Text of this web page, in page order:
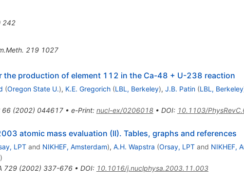
242
219 1027
the production of element 112 in the Ca-48 + U-238 reaction
(Oregon State U.), K.E. Gregorich (LBL, Berkeley), J.B. Patin (LBL, Berkeley
66(2002) 044617• e-Print: nucl-ex/0206018• DOI: 10.1103/
atomic mass evaluation (II). Tables, graphs and references
LPTand NIKHEF, Amsterdam), A.H. Wapstra (Orsay, LPTand NIKHEF,
)
729(2002) 337-676• DOI: 10.1016/j.nuclphysa.2003.11.003